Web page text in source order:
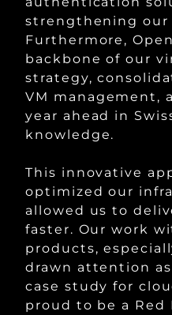
strengthening our
Furthermore,
backbone of our
strategy,
VM management,
year ahead in
knowledge.
This innovative
optimized our
allowed us to
faster. Our work
products,
drawn attention
case study for
proud to be a Red